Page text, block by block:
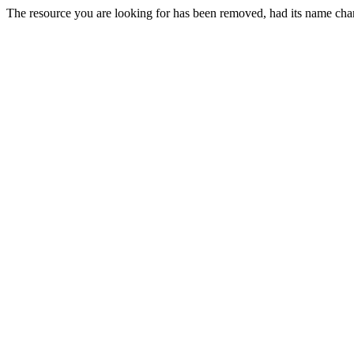
The resource you are looking for has been removed, had its name